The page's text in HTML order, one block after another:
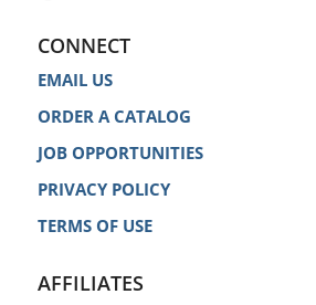
CONNECT
EMAIL US
ORDER A CATALOG
JOB OPPORTUNITIES
PRIVACY POLICY
TERMS OF USE
AFFILIATES